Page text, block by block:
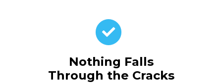
Nothing Falls
Through the Cracks